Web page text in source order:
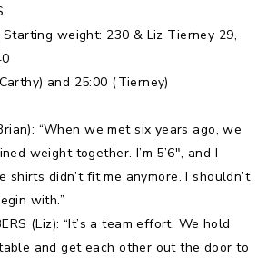
Starting weight: 230 & Liz Tierney 29,
and 25:00 (Tierney)
“When we met six years ago, we
weight together. I’m 5’6″, and I
didn’t fit me anymore. I shouldn’t
with.”
(Liz): “It’s a team effort. We hold
and get each other out the door to